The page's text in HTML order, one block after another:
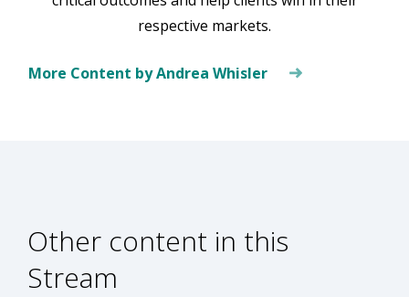
respective markets.
More Content by Andrea Whisler
Other content in this
Stream